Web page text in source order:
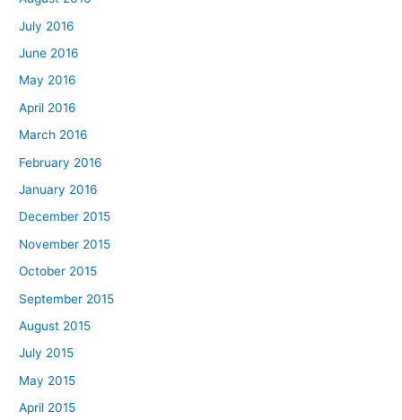
July 2016
June 2016
May 2016
April 2016
March 2016
February 2016
January 2016
December 2015
November 2015
October 2015
September 2015
August 2015
July 2015
May 2015
April 2015